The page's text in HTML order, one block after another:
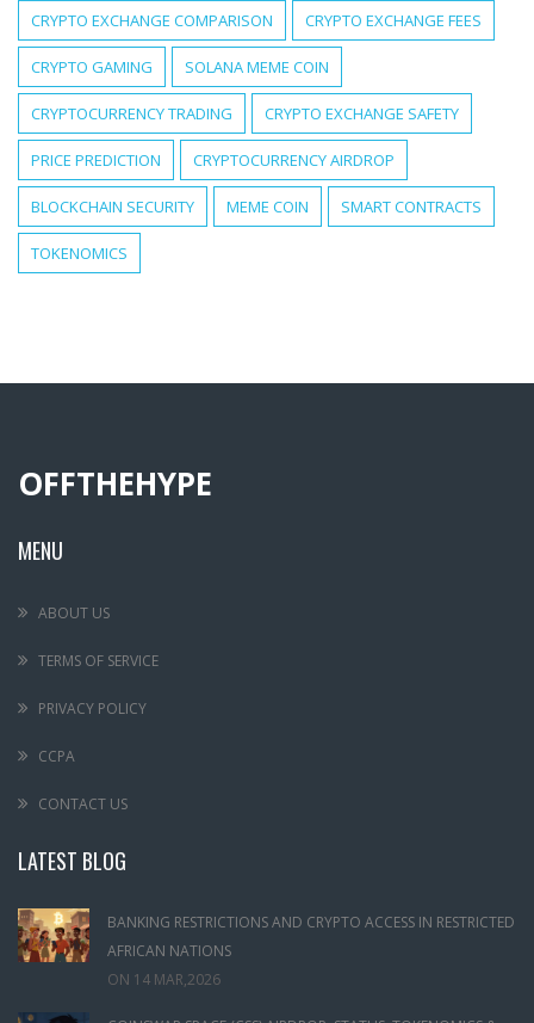
CRYPTO EXCHANGE COMPARISON CRYPTO EXCHANGE FEES
CRYPTO GAMING SOLANA MEME COIN
CRYPTOCURRENCY TRADING CRYPTO EXCHANGE SAFETY
PRICE PREDICTION CRYPTOCURRENCY AIRDROP
BLOCKCHAIN SECURITY MEME COIN SMART CONTRACTS
TOKENOMICS
OFFTHEHYPE
MENU
ABOUT US
TERMS OF SERVICE
PRIVACY POLICY
CCPA
CONTACT US
LATEST BLOG
BANKING RESTRICTIONS AND CRYPTO ACCESS IN RESTRICTED
AFRICAN NATIONS
ON 14 MAR,2026